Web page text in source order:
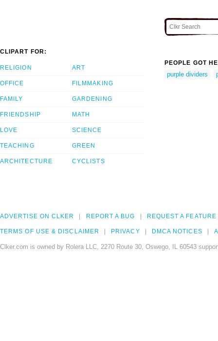
CLIPART FOR:
RELIGION
OFFICE
FAMILY
FRIENDSHIP
LOVE
TEACHING
ARCHITECTURE
ART
FILMMAKING
GARDENING
MATH
SCIENCE
GREEN
CYCLISTS
PEOPLE GOT
purple dividers
ADVERTISE ON CLKER REPORT A BUG REQUEST A FEATURE
TERMS OF USE & DISCLAIMER PRIVACY DMCA NOTICES
Clker.com is owned by Rolera LLC, 2270 Route 30, Oswego, IL 60543